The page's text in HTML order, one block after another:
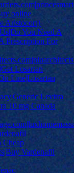
online
Aristocort}
You Need A
Prescription For
Losartan
Line|Losartan
Levitra
10 mg Canada
Cheap
Vardenafil